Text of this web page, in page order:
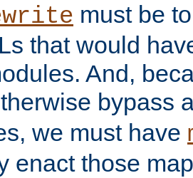
must be
that would
And,
bypass
we must have
enact those